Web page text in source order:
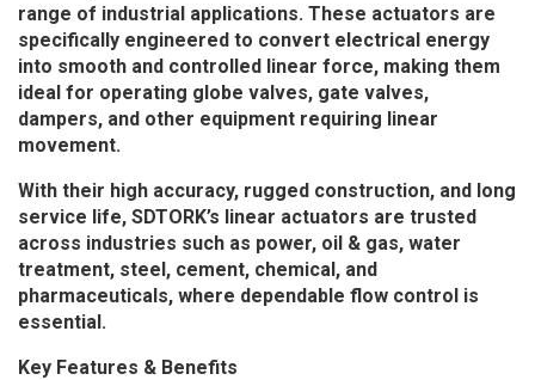
range of industrial applications. These actuators are
specifically engineered to convert electrical energy
into smooth and controlled linear force, making them
ideal for operating globe valves, gate valves,
dampers, and other equipment requiring linear
movement.
With their high accuracy, rugged construction, and long
service life, SDTORK’s linear actuators are trusted
across industries such as power, oil & gas, water
treatment, steel, cement, chemical, and
pharmaceuticals, where dependable flow control is
essential.
Key Features & Benefits